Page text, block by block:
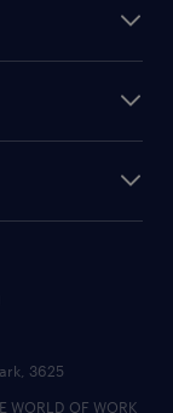
3625
WORLD OF WORK